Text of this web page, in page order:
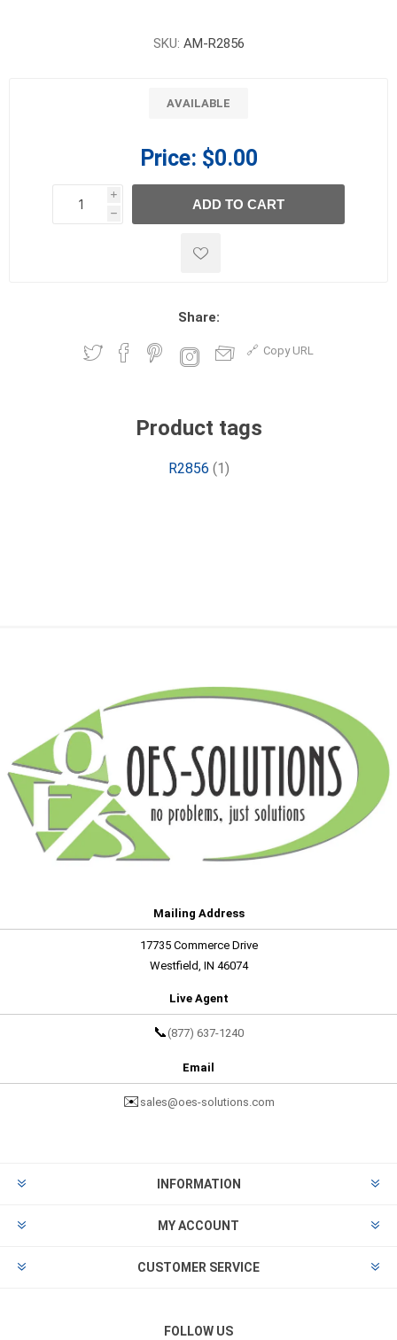
SKU: AM-R2856
AVAILABLE
Price: $0.00
i
h
h
ADD TO CART
Share:
Copy URL
Product tags
R2856 (1)
Mailing Address
17735 Commerce Drive
Westfield, IN 46074
Live Agent
📞 (877) 637-1240
Email
✉️ sales@oes-solutions.com
INFORMATION
MY ACCOUNT
CUSTOMER SERVICE
FOLLOW US